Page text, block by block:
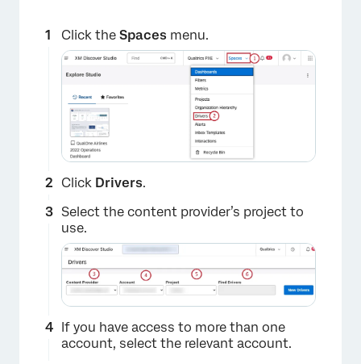
Click the Spaces menu.
Click Drivers.
Select the content provider’s project to
use.
If you have access to more than one
account, select the relevant account.